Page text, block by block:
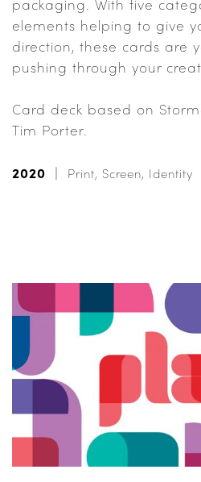
packaging. With five
elements helping to give
direction, these cards are
pushing through your
Card deck based on
Tim Porter.
2020 Print, Screen, Identity